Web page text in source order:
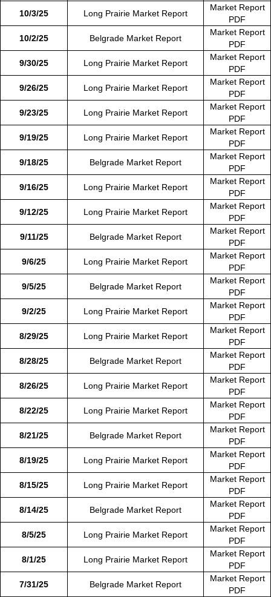
10/3/25
Long Prairie Market Report
Market Report
PDF
10/2/25
Belgrade Market Report
Market Report
PDF
9/30/25
Long Prairie Market Report
Market Report
PDF
9/26/25
Long Prairie Market Report
Market Report
PDF
9/23/25
Long Prairie Market Report
Market Report
PDF
9/19/25
Long Prairie Market Report
Market Report
PDF
9/18/25
Belgrade Market Report
Market Report
PDF
9/16/25
Long Prairie Market Report
Market Report
PDF
9/12/25
Long Prairie Market Report
Market Report
PDF
9/11/25
Belgrade Market Report
Market Report
PDF
9/6/25
Long Prairie Market Report
Market Report
PDF
9/5/25
Belgrade Market Report
Market Report
PDF
9/2/25
Long Prairie Market Report
Market Report
PDF
8/29/25
Long Prairie Market Report
Market Report
PDF
8/28/25
Belgrade Market Report
Market Report
PDF
8/26/25
Long Prairie Market Report
Market Report
PDF
8/22/25
Long Prairie Market Report
Market Report
PDF
8/21/25
Belgrade Market Report
Market Report
PDF
8/19/25
Long Prairie Market Report
Market Report
PDF
8/15/25
Long Prairie Market Report
Market Report
PDF
8/14/25
Belgrade Market Report
Market Report
PDF
8/5/25
Long Prairie Market Report
Market Report
PDF
8/1/25
Long Prairie Market Report
Market Report
PDF
7/31/25
Belgrade Market Report
Market Report
PDF